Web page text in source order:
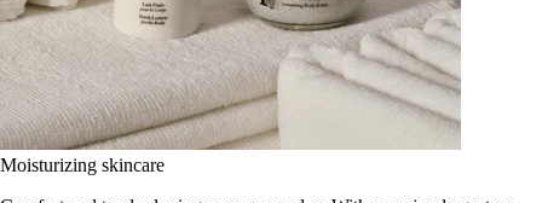
Moisturizing skincare